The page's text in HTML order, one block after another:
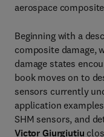
aerospace
Beginning with a
composite damage,
damage states
book moves on to
sensors currently
application
SHM sensors, and
Victor Giurgiutiu